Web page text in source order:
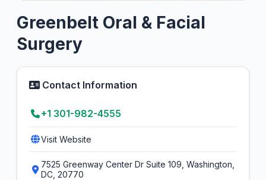
Greenbelt Oral & Facial
Surgery
Contact Information
+1 301-982-4555
Visit Website
7525 Greenway Center Dr Suite 109, Washington,
DC, 20770